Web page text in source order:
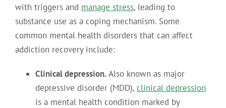
with triggers and manage stress, leading to
substance use as a coping mechanism. Some
common mental health disorders that can affect
addiction recovery include:
Clinical depression.Also known as major
depressive disorder (MDD), clinical depression
is a mental health condition marked by